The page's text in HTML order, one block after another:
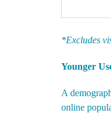
*Excludes
Younger
A
online